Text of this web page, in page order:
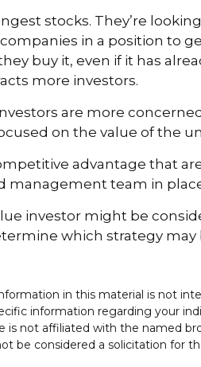
stocks. They’re
in a position to
buy it, even if it has
more investors.
are more
on the value of the
advantage that
management team in
investor might be
which strategy may
in this material is not
information regarding your
not affiliated with the named
be considered a solicitation for